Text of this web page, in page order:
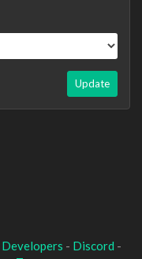
Update
Developers - Discord -